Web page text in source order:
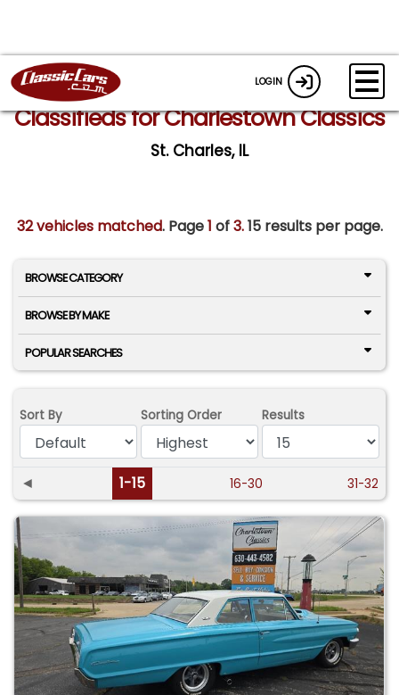
LOGIN
Classifieds for Charlestown Classics
St. Charles, IL
32 vehicles matched. Page1 of3.15 results per page.
BROWSE CATEGORY
BROWSE BY MAKE
POPULAR SEARCHES
Sort By Sorting Order Results
◄ 1-15 16-30 31-32